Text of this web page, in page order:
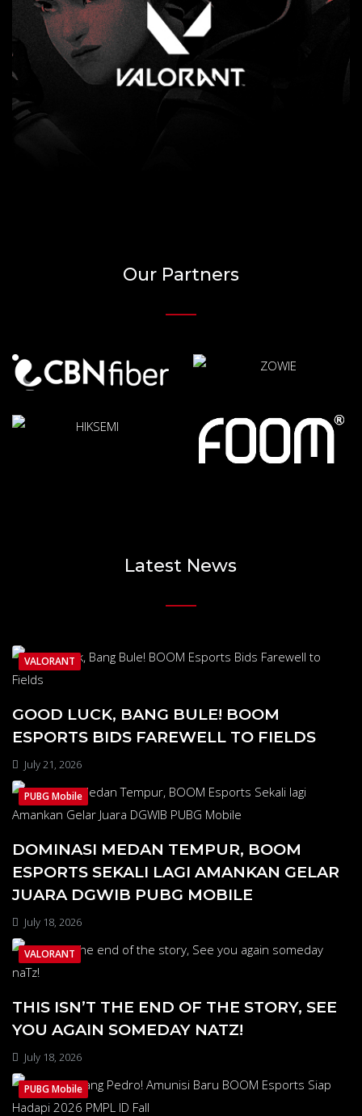
Our Partners
Latest News
VALORANT
GOOD LUCK, BANG BULE! BOOM
ESPORTS BIDS FAREWELL TO FIELDS
July 21, 2026
PUBG Mobile
DOMINASI MEDAN TEMPUR, BOOM
ESPORTS SEKALI LAGI AMANKAN GELAR
JUARA DGWIB PUBG MOBILE
July 18, 2026
VALORANT
THIS ISN’T THE END OF THE STORY, SEE
YOU AGAIN SOMEDAY NATZ!
July 18, 2026
PUBG Mobile